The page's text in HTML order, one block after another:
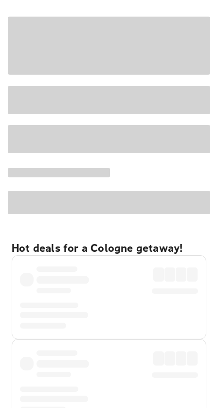
Hot deals for a Cologne getaway!